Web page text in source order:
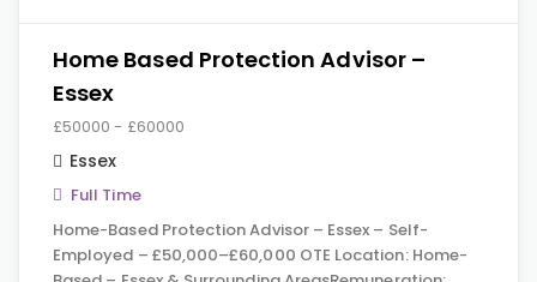
Home Based Protection Advisor –
Essex
£50000 - £60000
Essex
Full Time
Home-Based Protection Advisor – Essex – Self-
Employed – £50,000–£60,000 OTE Location: Home-